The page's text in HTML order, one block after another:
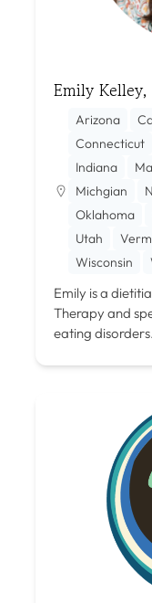
Emily
Arizona
Connecticut
Indiana
Michgian
Oklahoma
Utah
Wisconsin
Emily is a
Therapy and
eating disorders.